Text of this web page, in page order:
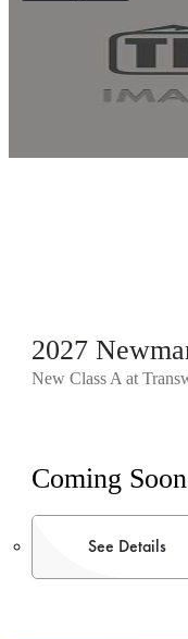
2027
New Class A at
Coming Soon
See Details